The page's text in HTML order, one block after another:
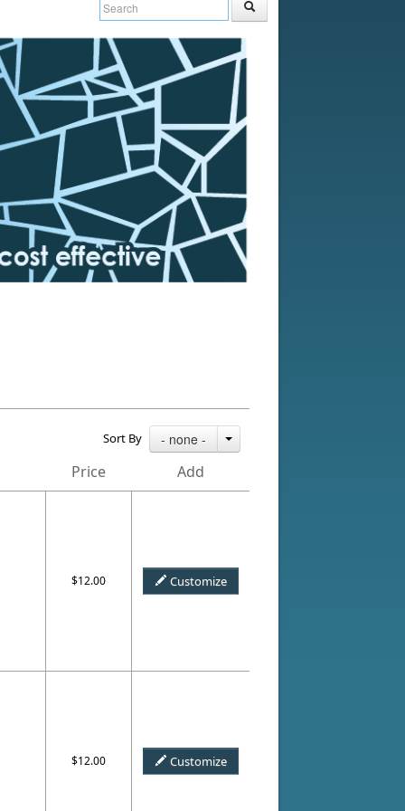
Sort By - none -
Price Add
$12.00 Customize
$12.00 Customize